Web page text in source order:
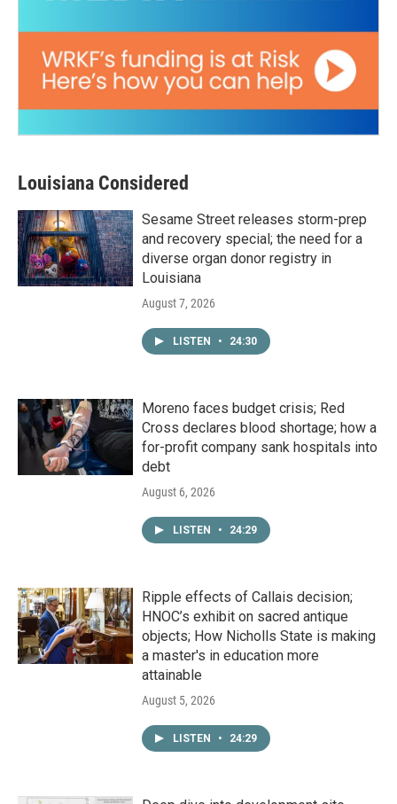
Louisiana Considered
Sesame Street releases storm-prep
and recovery special; the need for a
diverse organ donor registry in
Louisiana
August 7, 2026
LISTEN • 24:30
Moreno faces budget crisis; Red
Cross declares blood shortage; how a
for-profit company sank hospitals into
debt
August 6, 2026
LISTEN • 24:29
Ripple effects of Callais decision;
HNOC’s exhibit on sacred antique
objects; How Nicholls State is making
a master's in education more
attainable
August 5, 2026
LISTEN • 24:29